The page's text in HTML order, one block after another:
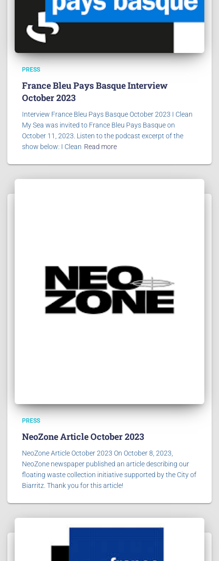
PRESS
France Bleu Pays Basque Interview
October 2023
Interview France Bleu Pays Basque October 2023 I Clean
My Sea was invited to France Bleu Pays Basque on
October 11, 2023. Listen to the podcast excerpt of the
show below: I Clean Read more
PRESS
NeoZone Article October 2023
NeoZone Article October 2023 On October 8, 2023,
NeoZone newspaper published an article describing our
floating waste collection initiative supported by the City of
Biarritz. Thank you for this article!